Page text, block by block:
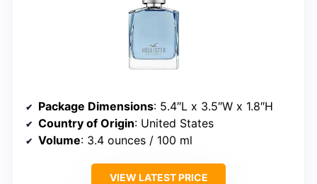
Package Dimensions: 5.4″L x 3.5″W x 1.8″H
Country of Origin: United States
Volume: 3.4 ounces / 100 ml
VIEW LATEST PRICE